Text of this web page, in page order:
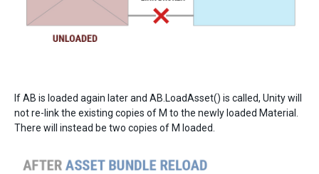
If AB is loaded again later and AB.LoadAsset() is called, Unity will
not re-link the existing copies of M to the newly loaded Material.
There will instead be two copies of M loaded.